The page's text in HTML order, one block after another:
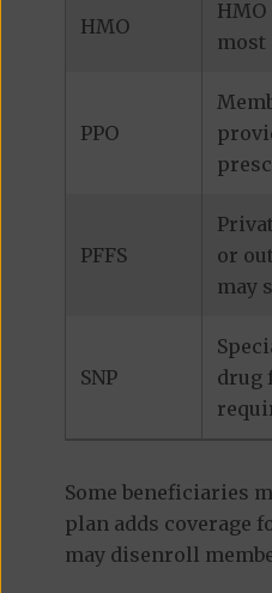
HMO
most
PPO
PFFS
or
may
SNP
drug
Some beneficiaries
plan adds coverage
may disenroll